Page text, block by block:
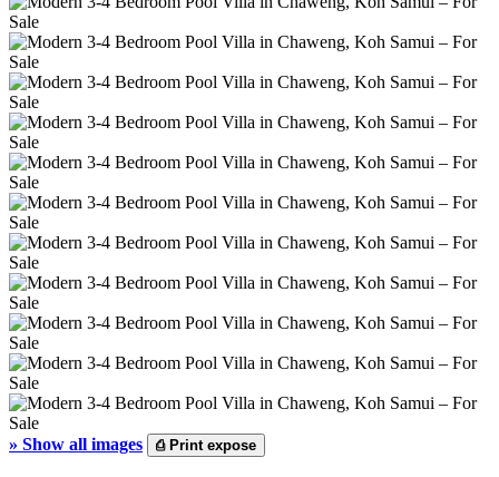
» Show all images ⎙Print expose